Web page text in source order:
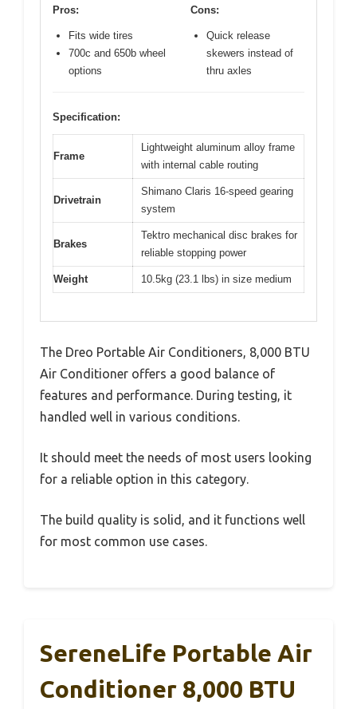
Pros:
Fits wide tires
700c and 650b wheel
options
Cons:
Quick release
skewers instead of
thru axles
Specification:
Frame
Lightweight aluminum alloy frame
with internal cable routing
Drivetrain
Shimano Claris 16-speed gearing
system
Brakes
Tektro mechanical disc brakes for
reliable stopping power
Weight 10.5kg (23.1 lbs) in size medium
The Dreo Portable Air Conditioners, 8,000 BTU
Air Conditioner offers a good balance of
features and performance. During testing, it
handled well in various conditions.
It should meet the needs of most users looking
for a reliable option in this category.
The build quality is solid, and it functions well
for most common use cases.
SereneLife Portable Air
Conditioner 8,000 BTU